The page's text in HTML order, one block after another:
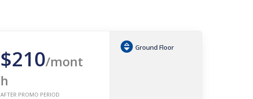
$210/mont
h
AFTER PROMO PERIOD
Ground Floor